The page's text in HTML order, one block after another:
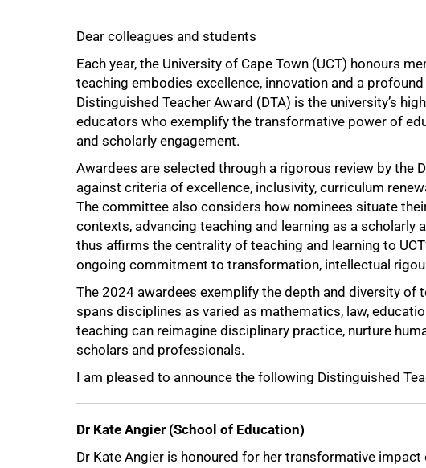
Dear colleagues and students
Each year, the University of Cape Town (UCT) honours
teaching embodies excellence, innovation and a
Distinguished Teacher Award (DTA) is the university’s
educators who exemplify the transformative power of
and scholarly engagement.
Awardees are selected through a rigorous review by the
against criteria of excellence, inclusivity, curriculum
The committee also considers how nominees situate
contexts, advancing teaching and learning as a scholarly
thus affirms the centrality of teaching and learning to
ongoing commitment to transformation, intellectual
The 2024 awardees exemplify the depth and diversity of
spans disciplines as varied as mathematics, law,
teaching can reimagine disciplinary practice, nurture
scholars and professionals.
I am pleased to announce the following Distinguished
Dr Kate Angier (School of Education)
Dr Kate Angier is honoured for her transformative
50%